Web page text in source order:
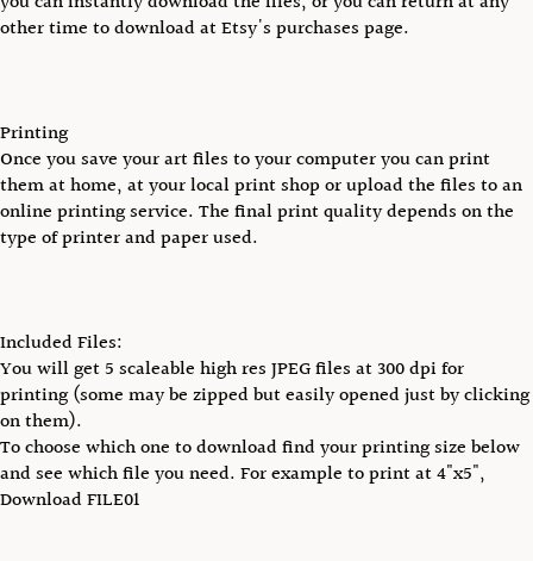
other time to download at Etsy's purchases page.
Printing
Once you save your art files to your computer you can print
them at home, at your local print shop or upload the files to an
online printing service. The final print quality depends on the
type of printer and paper used.
Included Files:
You will get 5 scaleable high res JPEG files at 300 dpi for
printing (some may be zipped but easily opened just by clicking
on them).
To choose which one to download find your printing size below
and see which file you need. For example to print at 4"x5",
Download FILE01